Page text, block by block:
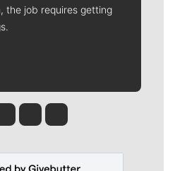
the job requires getting
Tinsley
Jim Meehan
Molly QuinnRob Curley